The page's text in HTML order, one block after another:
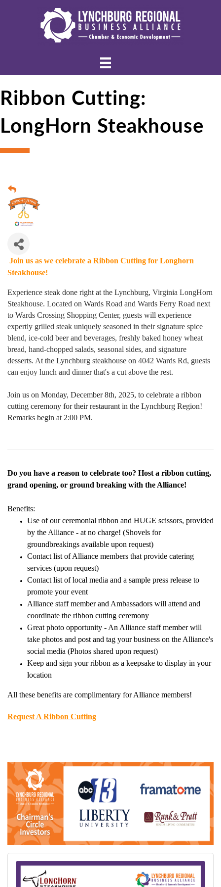
Ribbon Cutting:
LongHorn Steakhouse
Join us as we celebrate a Ribbon Cutting for Longhorn
Steakhouse!
Experience steak done right at the Lynchburg, Virginia LongHorn
Steakhouse. Located on Wards Road and Wards Ferry Road next
to Wards Crossing Shopping Center, guests will experience
expertly grilled steak uniquely seasoned in their signature spice
blend, ice-cold beer and beverages, freshly baked honey wheat
bread, hand-chopped salads, seasonal sides, and signature
desserts. At the Lynchburg steakhouse on 4042 Wards Rd, guests
can enjoy lunch and dinner that's a cut above the rest.
Join us on Monday, December 8th, 2025, to celebrate a ribbon
cutting ceremony for theirrestaurant in the Lynchburg Region!
Remarks begin at 2:00 PM.
Do you have a reason to celebrate too? Host a ribbon cutting,
grand opening, or ground breaking with the Alliance!
Benefits:
Use of our ceremonial ribbon and HUGE scissors, provided
by the Alliance - at no charge! (Shovels for
groundbreakings available upon request)
Contact list of Alliance members that provide catering
services (upon request)
Contact list of local media and a sample press release to
promote your event
Alliance staff member and Ambassadors will attend and
coordinate the ribbon cutting ceremony
Great photo opportunity - An Alliance staff member will
take photos and post and tag your business on the Alliance's
social media (Photos shared upon request)
Keep and sign your ribbon as a keepsake to display in your
location
All these benefits are complimentary for Alliance members!
Request A Ribbon Cutting